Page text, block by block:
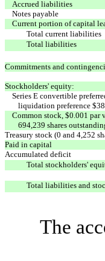
Accrued liabilities
Notes payable
Current portion of capital
Total current liabilities
Total liabilities
Commitments and
Stockholders' equity:
Series E convertible
liquidation preference
Common stock, $0.001 par
694,239 shares
Treasury stock (0 and 4,252
Paid in capital
Accumulated deficit
Total stockholders'
Total liabilities and
The